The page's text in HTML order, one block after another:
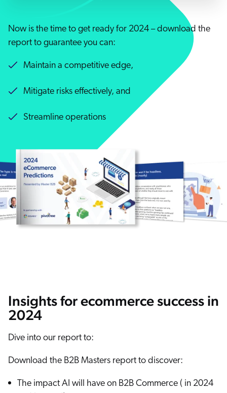
COMMERCE
SERVICE
WEBSITE
WORKPLACE
new
Calculators
Shopify
AWS
Sitecore
ServiceNow
Center
Partners
a free trial
Links
Tuning
in Coveo
360
& Media Kit
Now is the time to get ready for 2024 – download the
report to guarantee you can:
Maintain a competitive edge,
Mitigate risks effectively, and
Streamline operations
Insights for ecommerce success in
2024
Dive into our report to:
Download the B2B Masters report to discover:
The impact AI will have on B2B Commerce ( in 2024